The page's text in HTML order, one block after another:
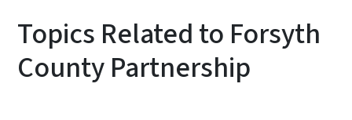
Topics Related to Forsyth
County Partnership